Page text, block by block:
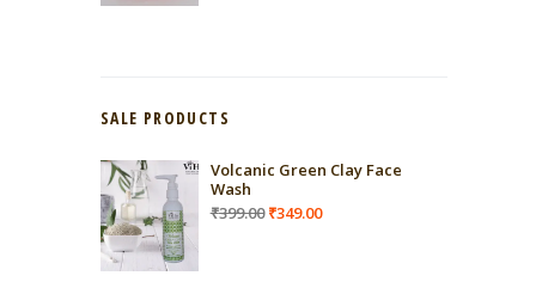
SALE PRODUCTS
Volcanic Green Clay Face
Wash
₹399.00 Original
₹349.00Current